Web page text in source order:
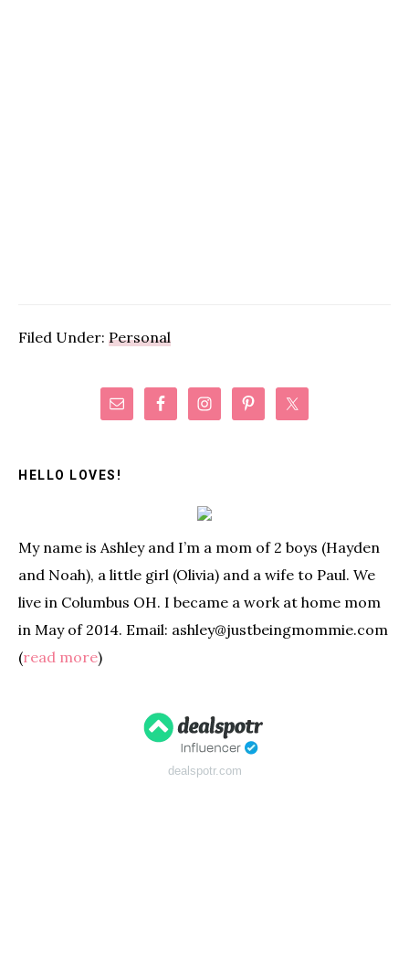
Filed Under: Personal
Primary
HELLO LOVES!
My name is Ashley and I’m a mom of 2 boys (Hayden
and Noah), a little girl (Olivia) and a wife to Paul. We
live in Columbus OH. I became a work at home mom
in May of 2014. Email: ashley@justbeingmommie.com
(read more)
dealspotr.com